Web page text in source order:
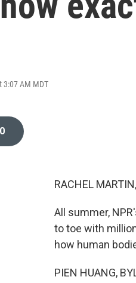
3:07 AM MDT
RACHEL
All summer,
to toe with
how human
PIEN HUANG,